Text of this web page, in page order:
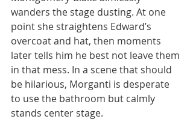
wanders the stage dusting. At one
point she straightens Edward’s
overcoat and hat, then moments
later tells him he best not leave them
in that mess. In a scene that should
be hilarious, Morganti is desperate
to use the bathroom but calmly
stands center stage.